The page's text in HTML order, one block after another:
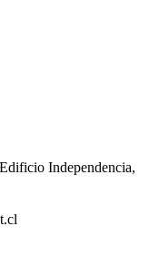
Independencia,